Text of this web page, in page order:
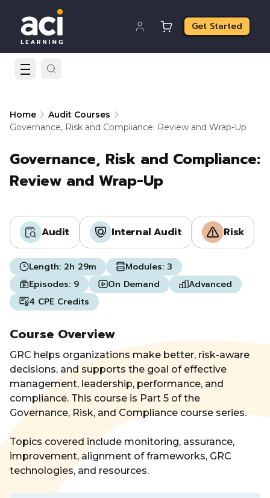
Get Started
Home
Audit Courses
Governance, Risk and Compliance: Review and Wrap-Up
Governance, Risk and Compliance:
Review and Wrap-Up
Audit Internal Audit Risk
Length: 2h 29m Modules: 3
Episodes: 9 On Demand
Advanced
4 CPE Credits
Course Overview
GRC helps organizations make better, risk-aware
decisions, and supports the goal of effective
management, leadership, performance, and
compliance. This course is Part 5 of the
Governance, Risk, and Compliance course series.
Topics covered include monitoring, assurance,
improvement, alignment of frameworks, GRC
technologies, and resources.